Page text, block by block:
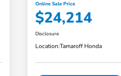
Online Sale Price
$24,214
Disclosure
Location:Tamaroff Honda